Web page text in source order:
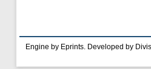
Engine by Eprints. Developed by